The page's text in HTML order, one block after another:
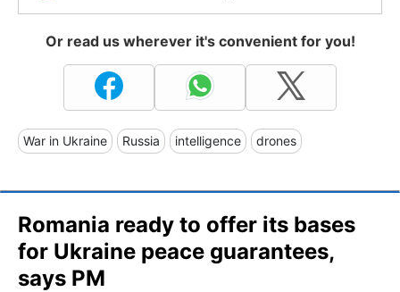
Or read us wherever it's convenient for you!
War in Ukraine Russia intelligence drones
Romania ready to offer its bases
for Ukraine peace guarantees,
says PM